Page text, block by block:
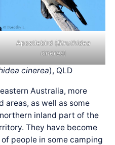
Apostlebird (Struthidea
cinerea)
cinerea), QLD
Australia, more
areas, as well as some
inland part of the
They have become
people in some camping